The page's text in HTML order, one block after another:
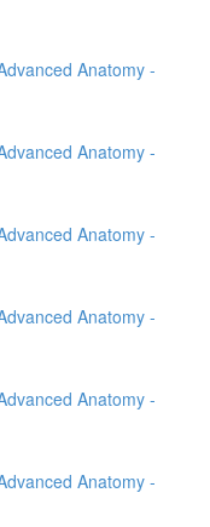
Anatomy -
Anatomy -
Anatomy -
Anatomy -
Anatomy -
Anatomy -